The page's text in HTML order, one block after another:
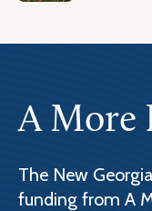
A More
The New
funding from A